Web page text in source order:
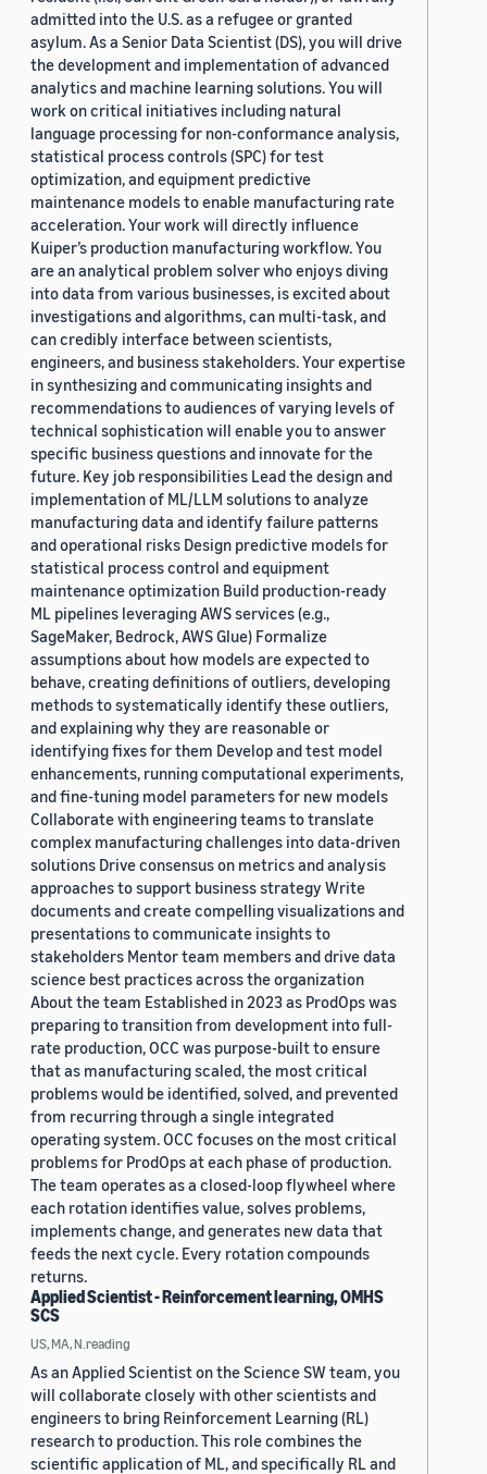
admitted into the U.S. as a refugee or granted
asylum. As a Senior Data Scientist (DS), you will drive
the development and implementation of advanced
analytics and machine learning solutions. You will
work on critical initiatives including natural
language processing for non-conformance analysis,
statistical process controls (SPC) for test
optimization, and equipment predictive
maintenance models to enable manufacturing rate
acceleration. Your work will directly influence
Kuiper’s production manufacturing workflow. You
are an analytical problem solver who enjoys diving
into data from various businesses, is excited about
investigations and algorithms, can multi-task, and
can credibly interface between scientists,
engineers, and business stakeholders. Your expertise
in synthesizing and communicating insights and
recommendations to audiences of varying levels of
technical sophistication will enable you to answer
specific business questions and innovate for the
future. Key job responsibilities Lead the design and
implementation of ML/LLM solutions to analyze
manufacturing data and identify failure patterns
and operational risks Design predictive models for
statistical process control and equipment
maintenance optimization Build production-ready
ML pipelines leveraging AWS services (e.g.,
SageMaker, Bedrock, AWS Glue) Formalize
assumptions about how models are expected to
behave, creating definitions of outliers, developing
methods to systematically identify these outliers,
and explaining why they are reasonable or
identifying fixes for them Develop and test model
enhancements, running computational experiments,
and fine-tuning model parameters for new models
Collaborate with engineering teams to translate
complex manufacturing challenges into data-driven
solutions Drive consensus on metrics and analysis
approaches to support business strategy Write
documents and create compelling visualizations and
presentations to communicate insights to
stakeholders Mentor team members and drive data
science best practices across the organization
About the team Established in 2023 as ProdOps was
preparing to transition from development into full-
rate production, OCC was purpose-built to ensure
that as manufacturing scaled, the most critical
problems would be identified, solved, and prevented
from recurring through a single integrated
operating system. OCC focuses on the most critical
problems for ProdOps at each phase of production.
The team operates as a closed-loop flywheel where
each rotation identifies value, solves problems,
implements change, and generates new data that
feeds the next cycle. Every rotation compounds
returns.
Applied Scientist - Reinforcement learning, OMHS
SCS
US, MA, N.reading
As an Applied Scientist on the Science SW team, you
will collaborate closely with other scientists and
engineers to bring Reinforcement Learning (RL)
research to production. This role combines the
scientific application of ML, and specifically RL and